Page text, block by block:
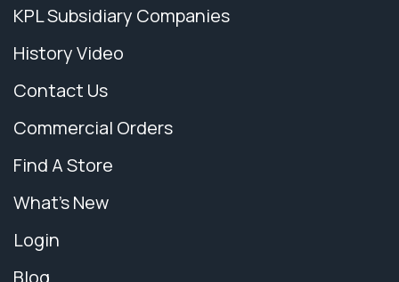
KPL Subsidiary Companies
History Video
Contact Us
Commercial Orders
Find A Store
What's New
Login
Blog